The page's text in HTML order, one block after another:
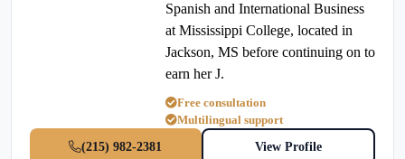
Spanish and International Business
at Mississippi College, located in
Jackson, MS before continuing on to
earn her J.
Free consultation
Multilingual support
(215) 982-2381
View Profile